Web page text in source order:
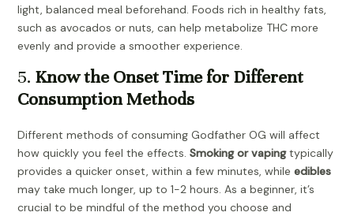
light, balanced meal beforehand. Foods rich in healthy fats,
such as avocados or nuts, can help metabolize THC more
evenly and provide a smoother experience.
5. Know the Onset Time for Different
Consumption Methods
Different methods of consuming Godfather OG will affect
how quickly you feel the effects. Smoking or vapingtypically
provides a quicker onset, within a few minutes, while edibles
may take much longer, up to 1-2 hours. As a beginner, it’s
crucial to be mindful of the method you choose and